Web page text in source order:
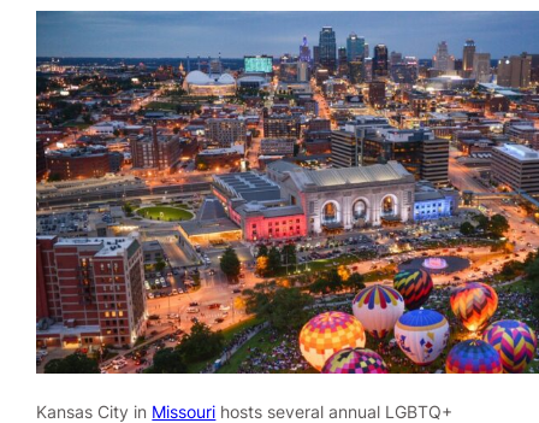
Kansas City in Missouri hosts several annual LGBTQ+